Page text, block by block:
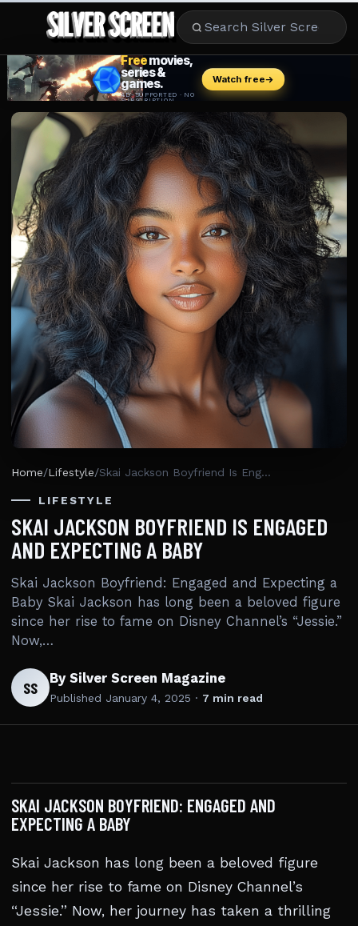
MOVIES
LIFESTYLE
BOOKS
HOLLYWOOD
STARS
MUSIC
Home/Lifestyle/ Skai Jackson Boyfriend Is Engaged And Expecting A Baby
LIFESTYLE
SKAI JACKSON BOYFRIEND IS ENGAGED
AND EXPECTING A BABY
Skai Jackson Boyfriend: Engaged and Expecting a
Baby Skai Jackson has long been a beloved figure
since her rise to fame on Disney Channel’s “Jessie.”
Now,…
SS By Silver Screen Magazine
Published January 4, 2025 · 7 min read
SKAI JACKSON BOYFRIEND: ENGAGED AND
EXPECTING A BABY
Skai Jackson has long been a beloved figure
since her rise to fame on Disney Channel’s
“Jessie.” Now, her journey has taken a thrilling